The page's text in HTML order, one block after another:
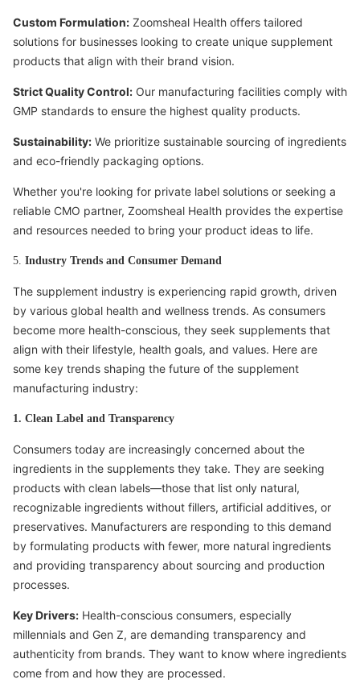
Custom Formulation: Zoomsheal Health offers tailored
solutions for businesses looking to create unique supplement
products that align with their brand vision.
Strict Quality Control: Our manufacturing facilities comply with
GMP standards to ensure the highest quality products.
Sustainability: We prioritize sustainable sourcing of ingredients
and eco-friendly packaging options.
Whether you're looking for private label solutions or seeking a
reliable CMO partner, Zoomsheal Health provides the expertise
and resources needed to bring your product ideas to life.
5. Industry Trends and Consumer Demand
The supplement industry is experiencing rapid growth, driven
by various global health and wellness trends. As consumers
become more health-conscious, they seek supplements that
align with their lifestyle, health goals, and values. Here are
some key trends shaping the future of the supplement
manufacturing industry:
1. Clean Label and Transparency
Consumers today are increasingly concerned about the
ingredients in the supplements they take. They are seeking
products with clean labels—those that list only natural,
recognizable ingredients without fillers, artificial additives, or
preservatives. Manufacturers are responding to this demand
by formulating products with fewer, more natural ingredients
and providing transparency about sourcing and production
processes.
Key Drivers: Health-conscious consumers, especially
millennials and Gen Z, are demanding transparency and
authenticity from brands. They want to know where ingredients
come from and how they are processed.